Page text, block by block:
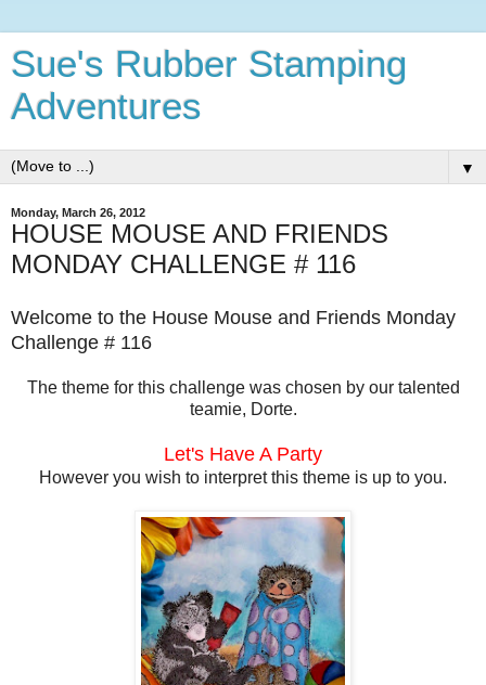
Sue's Rubber Stamping
Adventures
▼
Monday, March 26, 2012
HOUSE MOUSE AND FRIENDS
MONDAY CHALLENGE # 116
Welcome to the House Mouse and Friends Monday
Challenge # 116
The theme for this challenge was chosen by our talented
teamie, Dorte.
Let's Have A Party
However you wish to interpret this theme is up to you.